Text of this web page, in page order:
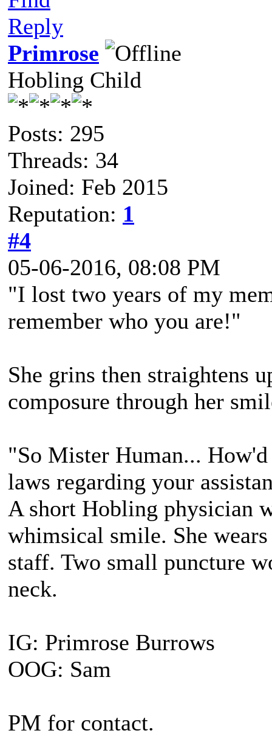
Reply
Primrose
Hobling Child
Posts: 295
Threads: 34
Joined: Feb 2015
Reputation: 1
#4
05-06-2016, 08:08 PM
"I lost two years of my
remember who you are!"
She grins then straightens
composure through her
"So Mister Human...
laws regarding your
A short Hobling physician
whimsical smile. She
staff. Two small puncture
neck.
IG: Primrose Burrows
OOG: Sam
PM for contact.